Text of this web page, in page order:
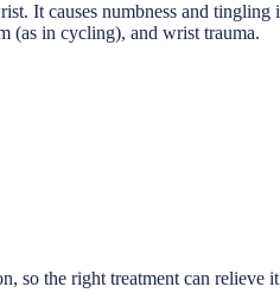
It causes numbness and tingling
(as in cycling), and wrist trauma.
so the right treatment can relieve